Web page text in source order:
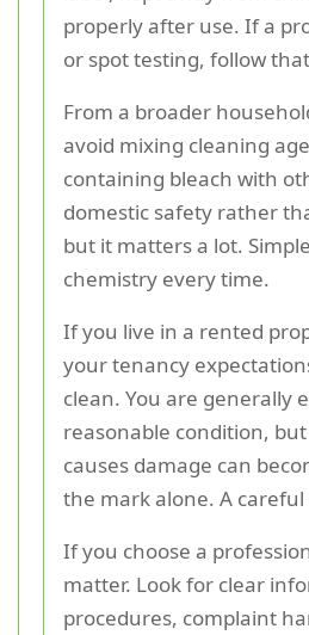
properly after use. If a
or spot testing, follow
From a broader
avoid mixing cleaning
containing bleach with
domestic safety rather
but it matters a lot.
chemistry every time.
If you live in a rented
your tenancy
clean. You are generally
reasonable condition,
causes damage can
the mark alone. A
If you choose a
matter. Look for clear
procedures, complaint